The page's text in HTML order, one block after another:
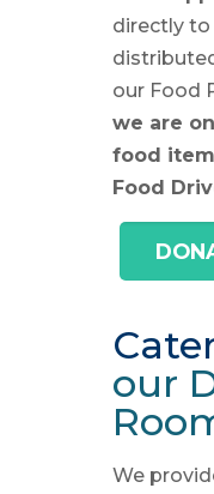
directly to
our Food
we are
food
Food
our
We